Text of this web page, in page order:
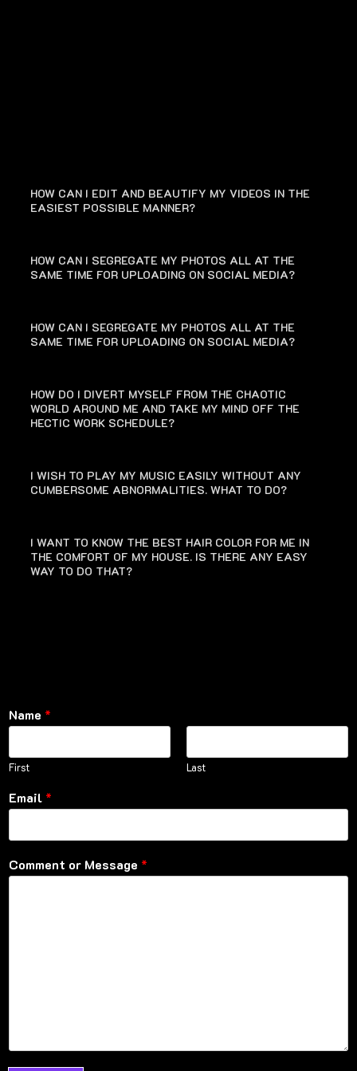
HOW CAN I EDIT AND BEAUTIFY MY VIDEOS IN THE
EASIEST POSSIBLE MANNER?
HOW CAN I SEGREGATE MY PHOTOS ALL AT THE
SAME TIME FOR UPLOADING ON SOCIAL MEDIA?
HOW CAN I SEGREGATE MY PHOTOS ALL AT THE
SAME TIME FOR UPLOADING ON SOCIAL MEDIA?
HOW DO I DIVERT MYSELF FROM THE CHAOTIC
WORLD AROUND ME AND TAKE MY MIND OFF THE
HECTIC WORK SCHEDULE?
I WISH TO PLAY MY MUSIC EASILY WITHOUT ANY
CUMBERSOME ABNORMALITIES. WHAT TO DO?
I WANT TO KNOW THE BEST HAIR COLOR FOR ME IN
THE COMFORT OF MY HOUSE. IS THERE ANY EASY
WAY TO DO THAT?
Name *
First Last
Email *
Comment or Message *